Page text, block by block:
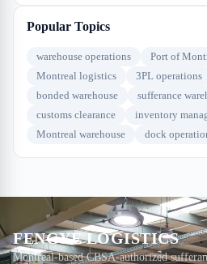
Popular Topics
warehouse operations Port of
Montreal logistics
3PL operations
bonded warehouse
sufferance
customs clearance
inventory
Montreal warehouse
dock
FENGYE LOGISTICS
Montreal-based CBSA-authorized